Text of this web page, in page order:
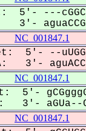
---
3'-
NC_001847.1
5'- --
3'-
NC_001847.1
5'-
3'- aGUa--
NC_001847.1